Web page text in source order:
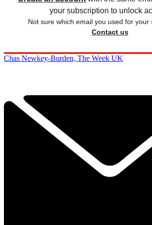
your subscription to unlock
Not sure which email you used for your
Contact us
Chas Newkey-Burden, The Week UK